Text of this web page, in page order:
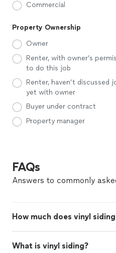
Commercial
Property Ownership
Owner
Renter, with owner’s
to do this job
Renter, haven’t discussed
yet with owner
Buyer under contract
Property manager
FAQs
Answers to commonly
How much does vinyl
What is vinyl siding?